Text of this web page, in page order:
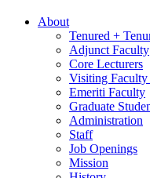
About
Tenured +
Adjunct Faculty
Core Lecturers
Visiting Faculty
Emeriti Faculty
Graduate
Administration
Staff
Job Openings
Mission